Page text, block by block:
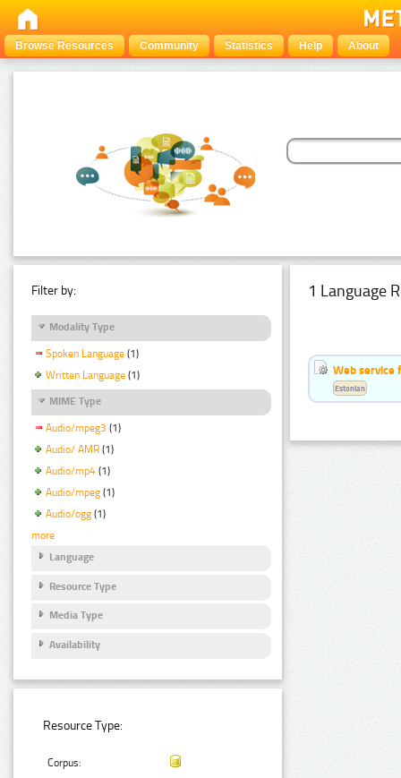
Browse Resources Community Statistics Help About
Filter by:
Modality Type
Spoken Language (1)
Written Language (1)
MIME Type
Audio/mpeg3 (1)
Audio/ AMR (1)
Audio/mp4 (1)
Audio/mpeg (1)
Audio/ogg (1)
more
Language
Resource Type
Media Type
Availability
Resource Type:
Corpus:
1 Language
Web service
Estonian